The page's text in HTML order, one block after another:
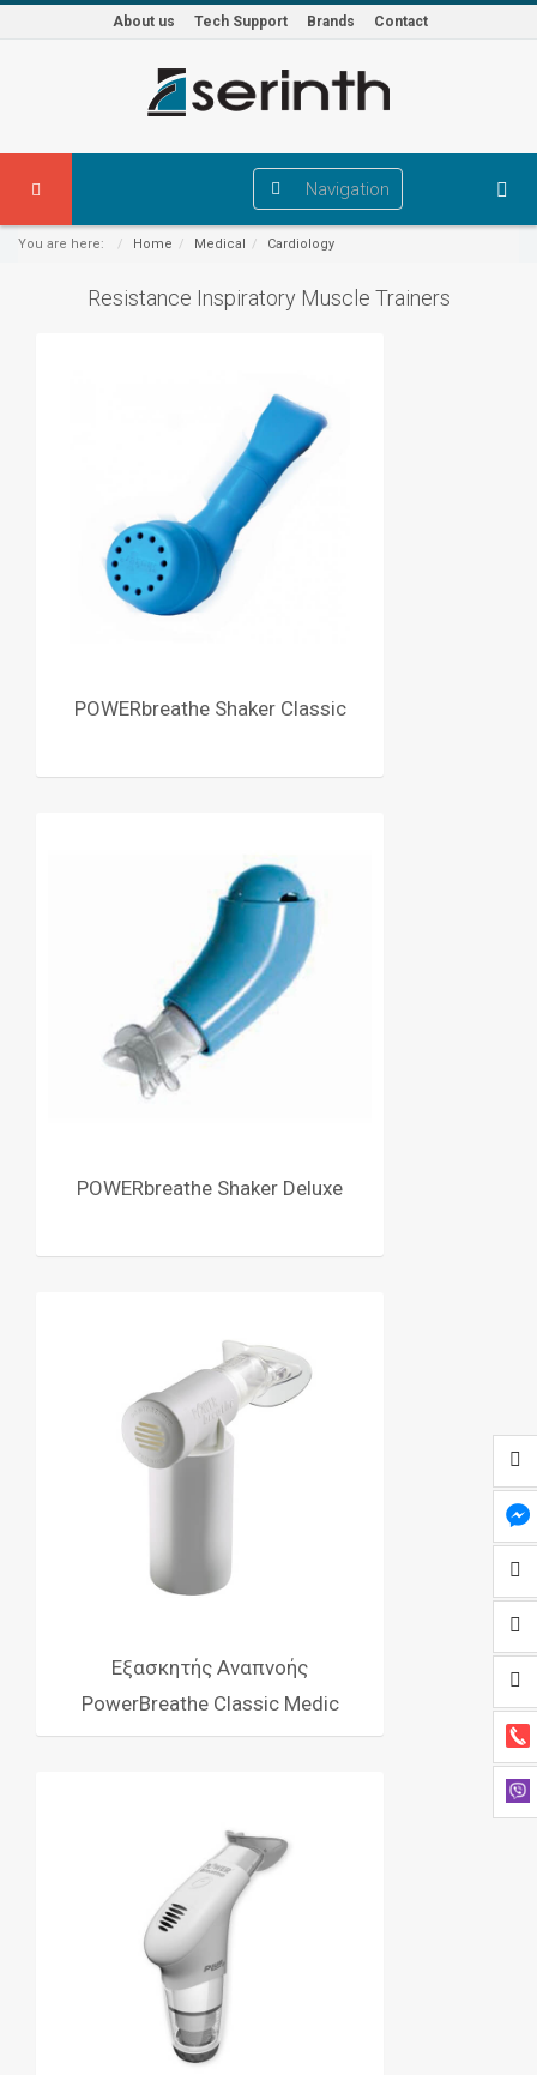
About us Tech Support Brands Contact
Navigation
You are here: Home Medical Cardiology
Resistance Inspiratory Muscle Trainers
POWERbreathe Shaker Classic
POWERbreathe Shaker Deluxe
Εξασκητής Αναπνοής
PowerBreathe Classic Medic